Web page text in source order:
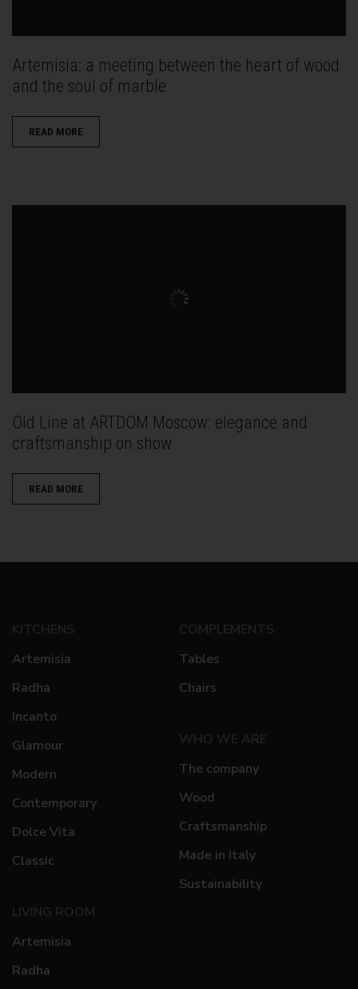
Artemisia: a meeting between the heart of wood
and the soul of marble
READ MORE
Old Line at ARTDOM Moscow: elegance and
craftsmanship on show
READ MORE
KITCHENS
Artemisia
Radha
Incanto
Glamour
Modern
Contemporary
Dolce Vita
Classic
LIVING ROOM
Artemisia
Radha
COMPLEMENTS
Tables
Chairs
WHO WE ARE
The company
Wood
Craftsmanship
Made in Italy
Sustainability